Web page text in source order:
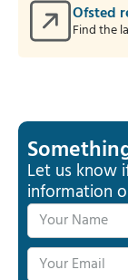
Ofsted
Find the
Let us know
information